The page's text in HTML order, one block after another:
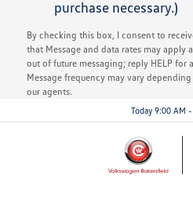
purchase necessary.)
By checking this box, I consent to
that Message and data rates may apply
out of future messaging; reply HELP for
Message frequency may vary
our agents.